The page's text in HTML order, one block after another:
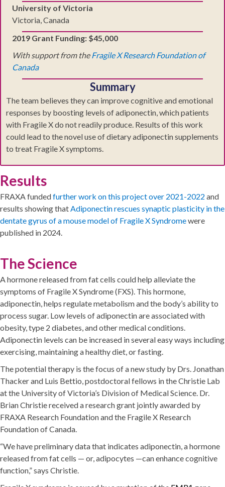
University of Victoria
Victoria, Canada
2019 Grant Funding: $45,000
With support from the Fragile X Research Foundation of
Canada
Summary
The team believes they can improve cognitive and emotional
responses by boosting levels of adiponectin, which patients
with Fragile X do not readily produce. Results of this work
could lead to the novel use of dietary adiponectin supplements
to treat Fragile X symptoms.
Results
FRAXA fundedfurther work on this project over 2021-2022 and
results showing that Adiponectin rescues synaptic plasticity in the
dentate gyrus of a mouse model of Fragile X Syndromewere
published in 2024.
The Science
A hormone released from fat cells could help alleviate the
symptoms of Fragile X Syndrome (FXS). This hormone,
adiponectin, helps regulate metabolism and the body’s ability to
process sugar. Low levels of adiponectin are associated with
obesity, type 2 diabetes, and other medical conditions.
Adiponectin levels can be increased in several easy ways including
exercising, maintaining a healthy diet, or fasting.
The potential therapy is the focus of a new study by Drs. Jonathan
Thacker and Luis Bettio, postdoctoral fellows in the Christie Lab
at the University of Victoria’s Division of Medical Science. Dr.
Brian Christie received a research grant jointly awarded by
FRAXA Research Foundation and the Fragile X Research
Foundation of Canada.
“We have preliminary data that indicates adiponectin, a hormone
released from fat cells — or, adipocytes —can enhance cognitive
function,” says Christie.